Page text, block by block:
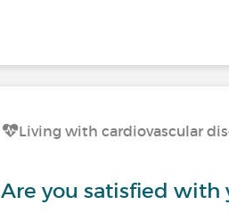
Living with cardiovascular
Are you satisfied with